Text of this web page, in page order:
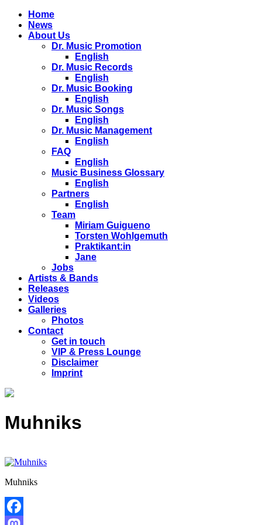
Home
News
About Us
Dr. Music Promotion
English
Dr. Music Records
English
Dr. Music Booking
English
Dr. Music Songs
English
Dr. Music Management
English
FAQ
English
Music Business Glossary
English
Partners
English
Team
Miriam Guigueno
Torsten Wohlgemuth
Praktikant:in
Jane
Jobs
Artists & Bands
Releases
Videos
Galleries
Photos
Contact
Get in touch
VIP & Press Lounge
Disclaimer
Imprint
Muhniks
Muhniks